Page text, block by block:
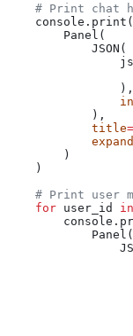
# Print chat
    console.print(
        Panel(
            JSON(
                ),
            ),
            title
=
            expand
        )
    )
# Print user
    for
user_id in
            Panel(